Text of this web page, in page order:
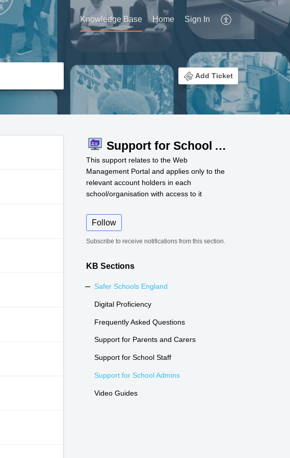
Knowledge Base Home Sign In
Add Ticket
Support for School Admins
This support relates to the Web
Management Portal and applies only to the
relevant account holders in each
school/organisation with access to it
Follow
Subscribe to receive notifications from this section.
KB Sections
Safer Schools England
Digital Proficiency
Frequently Asked Questions
Support for Parents and Carers
Support for School Staff
Support for School Admins
Video Guides